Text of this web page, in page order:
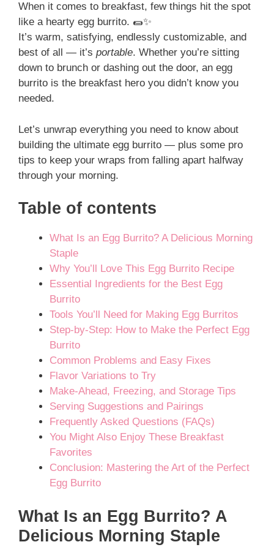
When it comes to breakfast, few things hit the spot
like a hearty egg burrito. 🌯✨
It’s warm, satisfying, endlessly customizable, and
best of all — it’s portable. Whether you’re sitting
down to brunch or dashing out the door, an egg
burrito is the breakfast hero you didn’t know you
needed.
Let’s unwrap everything you need to know about
building the ultimate egg burrito — plus some pro
tips to keep your wraps from falling apart halfway
through your morning.
Table of contents
What Is an Egg Burrito? A Delicious Morning
Staple
Why You’ll Love This Egg Burrito Recipe
Essential Ingredients for the Best Egg
Burrito
Tools You’ll Need for Making Egg Burritos
Step-by-Step: How to Make the Perfect Egg
Burrito
Common Problems and Easy Fixes
Flavor Variations to Try
Make-Ahead, Freezing, and Storage Tips
Serving Suggestions and Pairings
Frequently Asked Questions (FAQs)
You Might Also Enjoy These Breakfast
Favorites
Conclusion: Mastering the Art of the Perfect
Egg Burrito
What Is an Egg Burrito? A
Delicious Morning Staple